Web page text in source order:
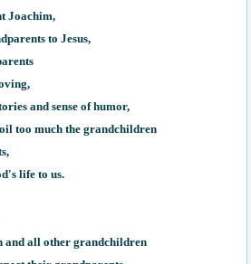
Joachim,
to Jesus,
and sense of humor,
too much the grandchildren
life to us.
and all other grandchildren